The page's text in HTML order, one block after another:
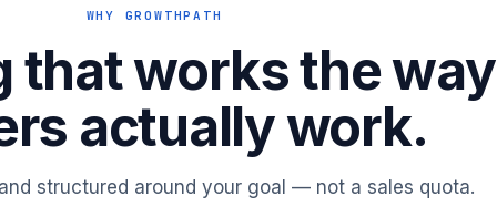
WHY GROWTHPATH
that works the way
actually work.
structured around your goal — not a sales quota.